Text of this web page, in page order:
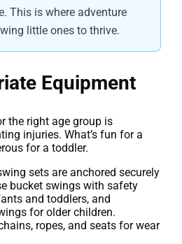
This is where adventure
little ones to thrive.
Equipment
the right age group is
injuries. What’s fun for a
for a toddler.
sets are anchored securely
bucket swings with safety
and toddlers, and
for older children.
ropes, and seats for wear